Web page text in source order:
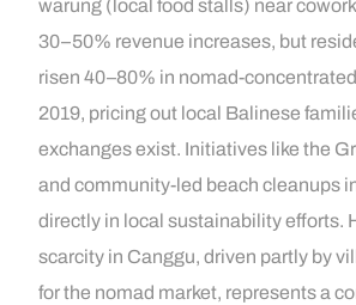
warung (local food stalls) near
30–50% revenue increases, but
risen 40–80% in nomad-
2019, pricing out local Balinese
exchanges exist. Initiatives like the
and community-led beach cleanups
directly in local sustainability efforts.
scarcity in Canggu, driven partly by
for the nomad market, represents a